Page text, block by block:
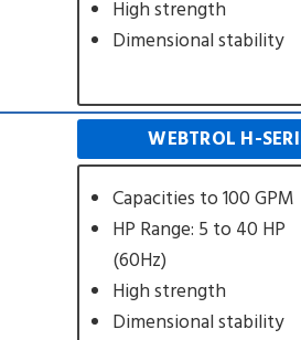
High strength
Dimensional stability
WEBTROL H-
Capacities to 100 GPM
HP Range: 5 to 40 HP
(60Hz)
High strength
Dimensional stability